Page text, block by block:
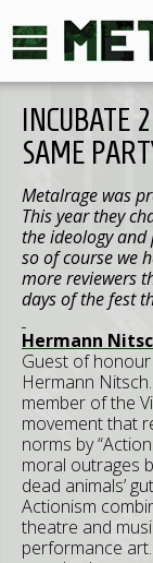
INCUBATE
SAME
Metalrage was
This year they
the ideology and
so of course we
more reviewers
days of the fest
Hermann
Guest of
Hermann
member of the
movement that
norms by
moral outrages
dead animals’
Actionism
theatre and
performance